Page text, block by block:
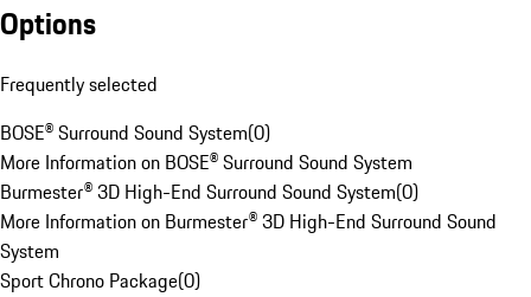
Options
Frequently selected
BOSE® Surround Sound System(0)
More Information on BOSE® Surround Sound System
Burmester® 3D High-End Surround Sound System(0)
More Information on Burmester® 3D High-End Surround Sound
System
Sport Chrono Package(0)